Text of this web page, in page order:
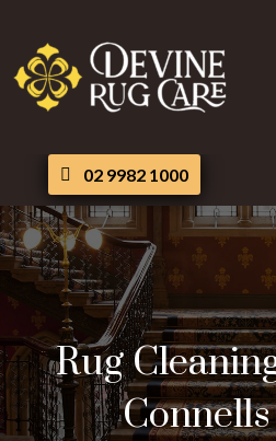
02 9982 1000
Rug